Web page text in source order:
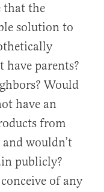
that the
solution to
parents?
Would
have an
from
wouldn’t
publicly?
of any